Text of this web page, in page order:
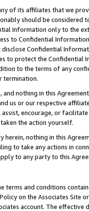
of its affiliates that we
should be considered
Information only to the
to Confidential
Confidential
to protect the Confidential
to the terms of any
termination.
and nothing in this
us or our respective
encourage, or
the action yourself.
herein, nothing in this
to take any actions in
to any party to this
and conditions
on the Associates
account. The